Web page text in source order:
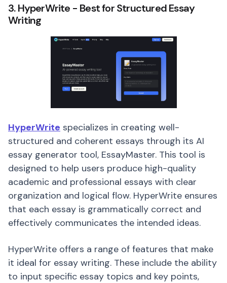
3. HyperWrite - Best for Structured Essay
Writing
HyperWrite specializes in creating well-
structured and coherent essays through its AI
essay generator tool, EssayMaster. This tool is
designed to help users produce high-quality
academic and professional essays with clear
organization and logical flow. HyperWrite ensures
that each essay is grammatically correct and
effectively communicates the intended ideas.
HyperWrite offers a range of features that make
it ideal for essay writing. These include the ability
to input specific essay topics and key points,